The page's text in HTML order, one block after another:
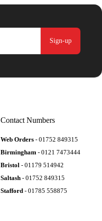
Sign-up
Contact Numbers
Web Orders - 01752 849315
Birmingham - 0121 7473444
Bristol - 01179 514942
Saltash - 01752 849315
Stafford - 01785 558875